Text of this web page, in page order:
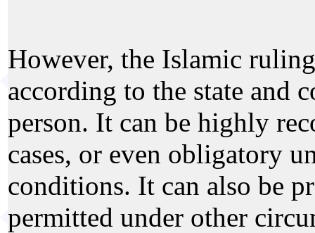
However, the Islamic
according to the state and
person. It can be highly
cases, or even obligatory
conditions. It can also be
permitted under other